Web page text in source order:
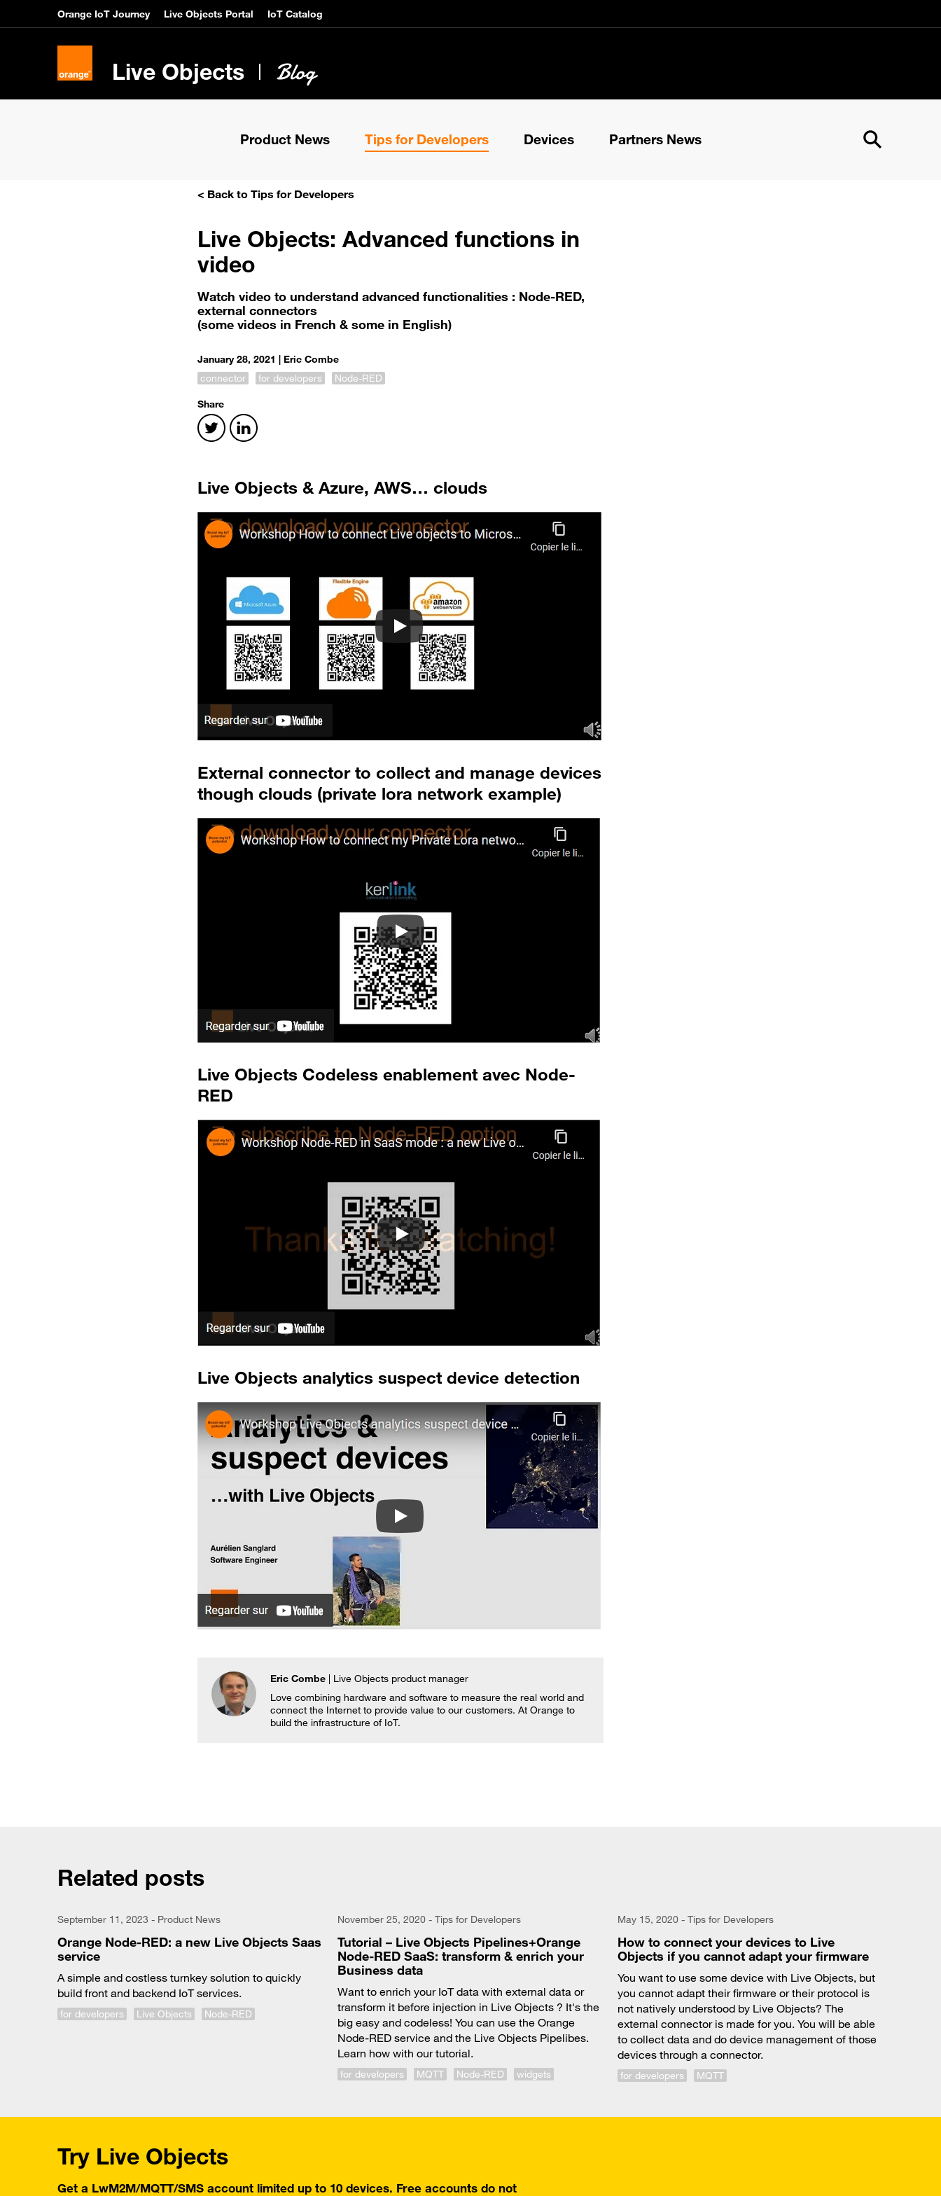
Orange IoT Journey Live Objects Portal IoT Catalog
Live Objects
Product News Tips for Developers Devices Partners News
< Back to Tips for Developers
Live Objects: Advanced functions in
video
Watch video to understand advanced functionalities : Node-RED,
external connectors
(some videos in French & some in English)
January 28, 2021 | Eric Combe
connector
for developers Node-RED
Share
Live Objects & Azure, AWS… clouds
External connector to collect and manage devices
though clouds (private lora network example)
Live Objects Codeless enablement avec Node-
RED
Live Objects analytics suspect device detection
Eric Combe | Live Objects product manager
Love combining hardware and software to measure the real world and
connect the Internet to provide value to our customers. At Orange to
build the infrastructure of IoT.
Related posts
September 11, 2023 - Product News
Orange Node-RED: a new Live Objects Saas
service
A simple and costless turnkey solution to quickly
build front and backend IoT services.
for developers Live Objects Node-RED
November 25, 2020 - Tips for Developers
Tutorial – Live Objects Pipelines+Orange
Node-RED SaaS: transform & enrich your
Business data
Want to enrich your IoT data with external data or
transform it before injection in Live Objects ? It's the
big easy and codeless! You can use the Orange
Node-RED service and the Live Objects Pipelibes.
Learn how with our tutorial.
for developers MQTT Node-RED widgets
May 15, 2020 - Tips for Developers
How to connect your devices to Live
Objects if you cannot adapt your firmware
You want to use some device with Live Objects, but
you cannot adapt their firmware or their protocol is
not natively understood by Live Objects? The
external connector is made for you. You will be able
to collect data and do device management of those
devices through a connector.
for developers MQTT
Try Live Objects
Get a LwM2M/MQTT/SMS account limited up to 10 devices. Free accounts do not